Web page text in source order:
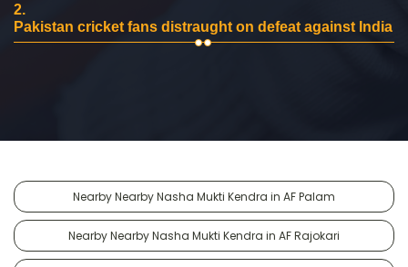
2.
Pakistan cricket fans distraught on defeat against India
Nearby Nearby Nasha Mukti Kendra in AF Palam
Nearby Nearby Nasha Mukti Kendra in AF Rajokari